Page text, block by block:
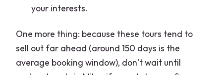
your interests.
One more thing: because these tours tend to
sell out far ahead (around 150 days is the
average booking window), don’t wait until